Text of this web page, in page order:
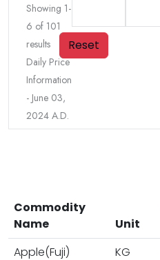
Showing 1-
6 of 101
results
Daily Price
Information
- June 03,
2024 A.D.
Reset
Commodity
Name
Unit
Apple(Fuji)
KG